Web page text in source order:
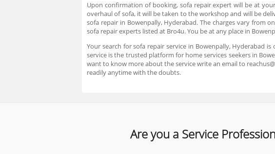
Upon confirmation of booking, sofa repair expert will be at
overhaul of sofa, it will be taken to the workshop and will be
sofa repair in Bowenpally, Hyderabad. The charges vary from
sofa repair experts listed at Bro4u. You be at any place in
Your search for sofa repair service in Bowenpally, Hyderabad
service is the trusted platform for home services seekers in
want to know more about the service write an email to
readily anytime with the doubts.
Are you a Service